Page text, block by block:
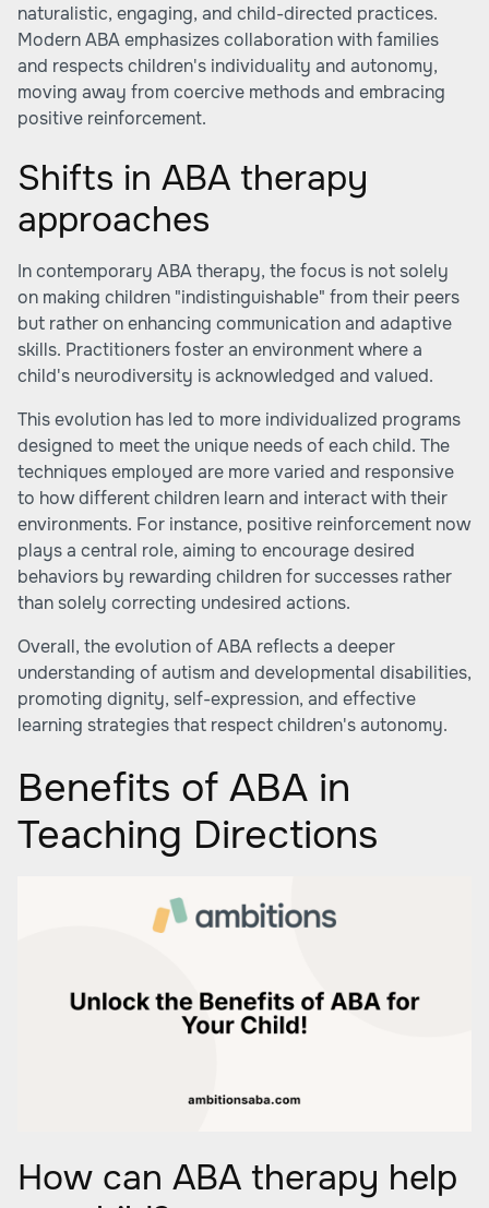
naturalistic, engaging, and child-directed practices.
Modern ABA emphasizes collaboration with families
and respects children's individuality and autonomy,
moving away from coercive methods and embracing
positive reinforcement.
Shifts in ABA therapy
approaches
In contemporary ABA therapy, the focus is not solely
on making children "indistinguishable" from their peers
but rather on enhancing communication and adaptive
skills. Practitioners foster an environment where a
child's neurodiversity is acknowledged and valued.
This evolution has led to more individualized programs
designed to meet the unique needs of each child. The
techniques employed are more varied and responsive
to how different children learn and interact with their
environments. For instance, positive reinforcement now
plays a central role, aiming to encourage desired
behaviors by rewarding children for successes rather
than solely correcting undesired actions.
Overall, the evolution of ABA reflects a deeper
understanding of autism and developmental disabilities,
promoting dignity, self-expression, and effective
learning strategies that respect children's autonomy.
Benefits of ABA in
Teaching Directions
How can ABA therapy help